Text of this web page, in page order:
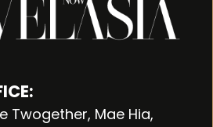
Twogether, Mae Hia,